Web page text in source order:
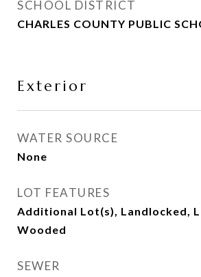
SCHOOL DISTRICT
CHARLES COUNTY PUBLIC
Exterior
WATER SOURCE
None
LOT FEATURES
Additional Lot(s), Landlocked,
Wooded
SEWER